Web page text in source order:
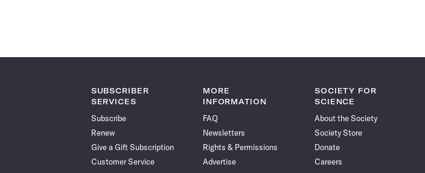
SUBSCRIBER
SERVICES
Subscribe
Renew
Give a Gift Subscription
Customer Service
MORE
INFORMATION
FAQ
Newsletters
Rights & Permissions
Advertise
SOCIETY FOR
SCIENCE
About the Society
Society Store
Donate
Careers